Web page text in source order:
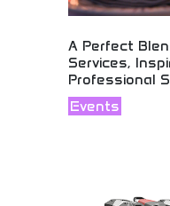
A Perfect
Services,
Professional
Professional
exceptional
Events